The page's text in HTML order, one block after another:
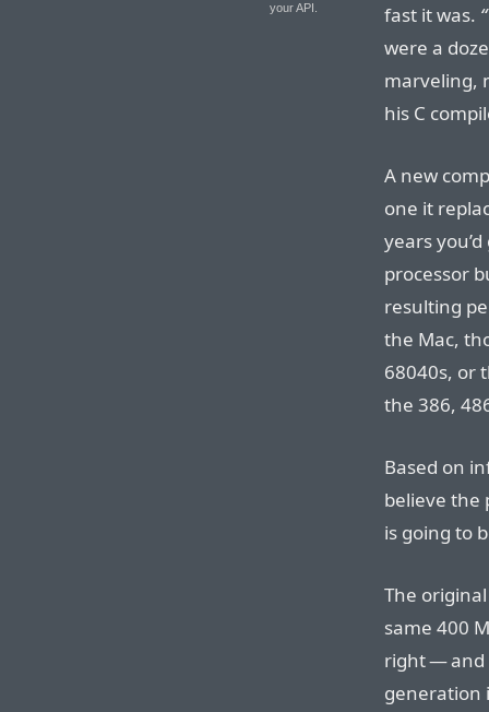
your API.
fast it was.
were a
marveling,
his C
A new
one it
years
processor
resulting
the Mac,
68040s, or
the 386,
Based on
believe the
is going to
The
same 400
right — and
generation